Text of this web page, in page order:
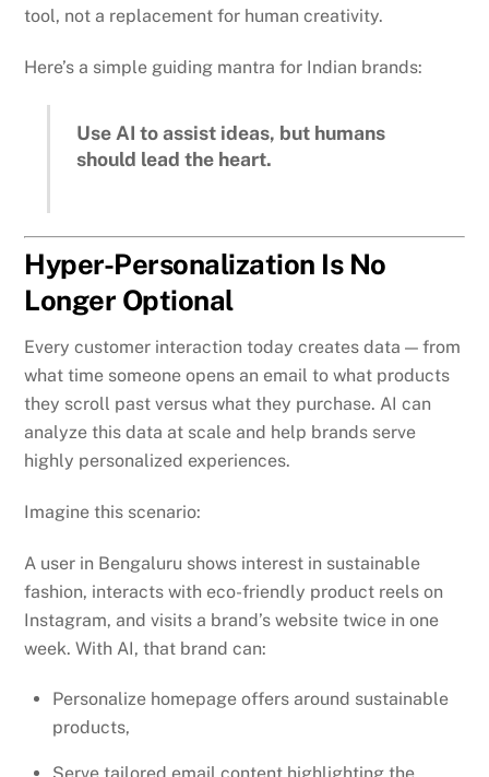
tool, not a replacement for human creativity.
Here’s a simple guiding mantra for Indian brands:
Use AI to assist ideas, but humans
should lead the heart.
Hyper-Personalization Is No
Longer Optional
Every customer interaction today creates data — from
what time someone opens an email to what products
they scroll past versus what they purchase. AI can
analyze this data at scale and help brands serve
highly personalized experiences.
Imagine this scenario:
A user in Bengaluru shows interest in sustainable
fashion, interacts with eco-friendly product reels on
Instagram, and visits a brand’s website twice in one
week. With AI, that brand can:
Personalize homepage offers around sustainable
products,